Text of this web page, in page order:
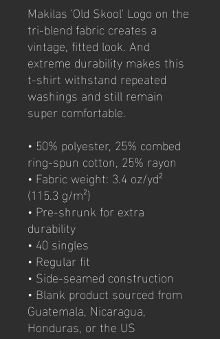
Makilas 'Old Skool' Logo on the
tri-blend fabric creates a
vintage, fitted look. And
extreme durability makes this
t-shirt withstand repeated
washings and still remain
super comfortable.
• 50% polyester, 25% combed
ring-spun cotton, 25% rayon
• Fabric weight: 3.4 oz/yd²
(115.3 g/m²)
• Pre-shrunk for extra
durability
• 40 singles
• Regular fit
• Side-seamed construction
• Blank product sourced from
Guatemala, Nicaragua,
Honduras, or the US